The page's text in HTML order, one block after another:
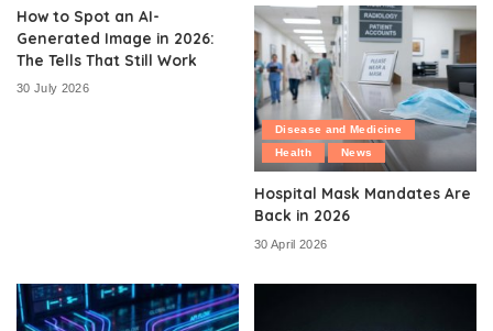
How to Spot an AI-
Generated Image in 2026:
The Tells That Still Work
30 July 2026
Disease and Medicine
Health
News
Hospital Mask Mandates Are
Back in 2026
30 April 2026